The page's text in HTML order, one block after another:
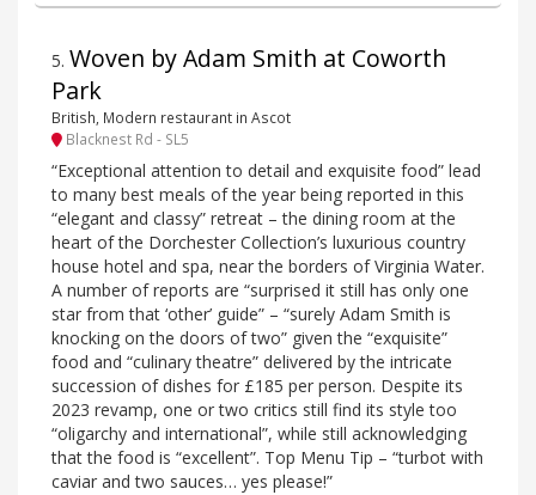
5. Woven by Adam Smith at Coworth
Park
British, Modern restaurant in Ascot
Blacknest Rd - SL5
“Exceptional attention to detail and exquisite food” lead
to many best meals of the year being reported in this
“elegant and classy” retreat – the dining room at the
heart of the Dorchester Collection’s luxurious country
house hotel and spa, near the borders of Virginia Water.
A number of reports are “surprised it still has only one
star from that ‘other’ guide” – “surely Adam Smith is
knocking on the doors of two” given the “exquisite”
food and “culinary theatre” delivered by the intricate
succession of dishes for £185 per person. Despite its
2023 revamp, one or two critics still find its style too
“oligarchy and international”, while still acknowledging
that the food is “excellent”. Top Menu Tip – “turbot with
caviar and two sauces… yes please!”